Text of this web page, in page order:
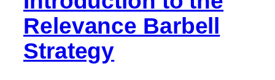
Relevance Barbell
Strategy